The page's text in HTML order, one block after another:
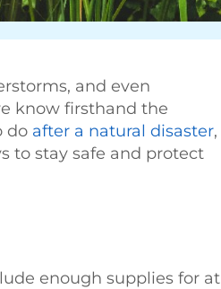
and even
know firsthand the
do after a natural disaster,
to stay safe and protect
enough supplies for at